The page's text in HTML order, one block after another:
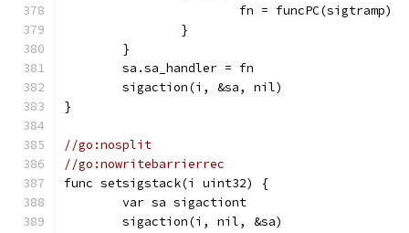
			fn = funcPC(sigtramp)
		}
	}
	sa.sa_handler = fn
	sigaction(i, &sa, nil)
}
//go:nosplit
//go:nowritebarrierrec
func setsigstack(i uint32) {
	var sa sigactiont
	sigaction(i, nil, &sa)